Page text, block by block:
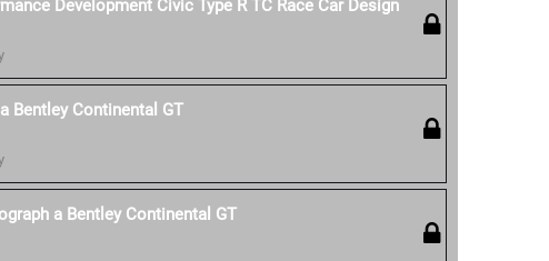
Development Civic Type R TC Race Car Design
Bentley Continental GT
a Bentley Continental GT